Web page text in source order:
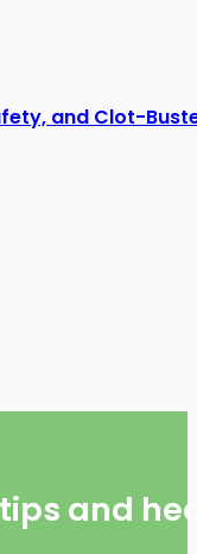
and Clot-
and